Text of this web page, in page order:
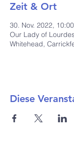
Zeit & Ort
30. Nov. 2022,
Our Lady of
Whitehead,
Diese